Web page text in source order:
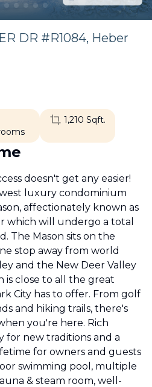
DR #R1084, Heber
1,210 Sqft.
doesn't get any easier!
luxury condominium
affectionately known as
which will undergo a total
The Mason sits on the
stop away from world
and the New Deer Valley
is close to all the great
City has to offer. From golf
and hiking trails, there's
you're here. Rich
for new traditions and a
for owners and guests
swimming pool, multiple
& steam room, well-